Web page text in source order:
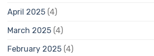
April 2025 (4)
March 2025 (4)
February 2025 (4)